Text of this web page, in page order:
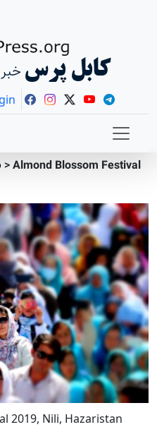
کابل پرس
>Almond Blossom Festival
2019, Nili, Hazaristan